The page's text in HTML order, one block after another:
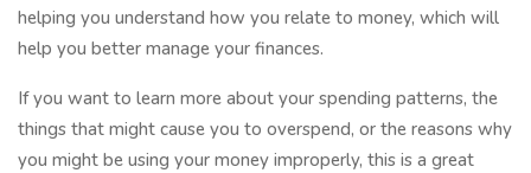
helping you understand how you relate to money, which will
help you better manage your finances.
If you want to learn more about your spending patterns, the
things that might cause you to overspend, or the reasons why
you might be using your money improperly, this is a great